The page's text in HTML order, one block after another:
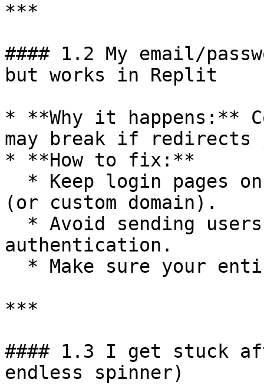
***
#### 1.2 My email/
but works in Replit
* **Why it happens:**
may break if redirects
* **How to fix:**
(or custom domain).
authentication.
***
#### 1.3 I get stuck
endless spinner)